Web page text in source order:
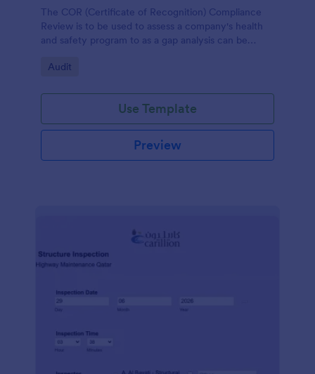
The COR (Certificate of Recognition) Compliance
Review is to be used to assess a company's health
and safety program to as a gap analysis can be
Go to Category:
Audit
Use Template
Preview